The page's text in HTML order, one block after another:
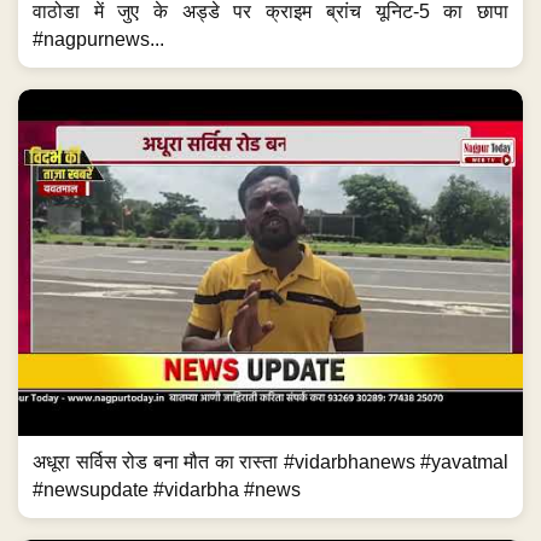
वाठोडा में जुए के अड्डे पर क्राइम ब्रांच यूनिट-5 का छापा
#nagpurnews...
अधूरा सर्विस रोड बना मौत का रास्ता #vidarbhanews #yavatmal
#newsupdate #vidarbha #news